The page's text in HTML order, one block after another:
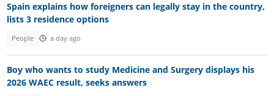
Spain explains how foreigners can legally stay in the country,
lists 3 residence options
People a day ago
Boy who wants to study Medicine and Surgery displays his
2026 WAEC result, seeks answers